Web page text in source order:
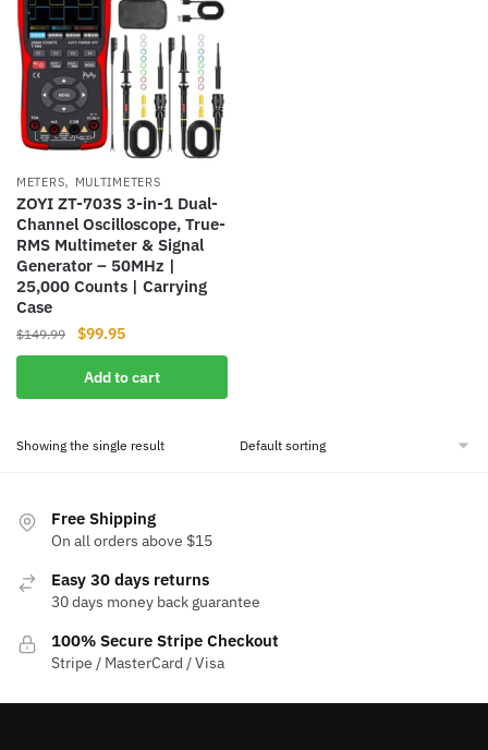
METERS, MULTIMETERS
ZOYI ZT-703S 3-in-1 Dual-
Channel Oscilloscope, True-
RMS Multimeter & Signal
Generator – 50MHz |
25,000 Counts | Carrying
Case
$149.99
Original
price
was:
$149.99.
$99.95Current
price
is:
$99.95.
Add to cart
Showing the single result
Free Shipping
On all orders above $15
Easy 30 days returns
30 days money back guarantee
100% Secure Stripe Checkout
Stripe / MasterCard / Visa